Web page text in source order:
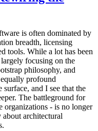
is often dominated by
breadth, licensing
tools. While a lot has been
focusing on the
philosophy, and
profound
and I see that the
The battleground for
organizations - is no longer
architectural